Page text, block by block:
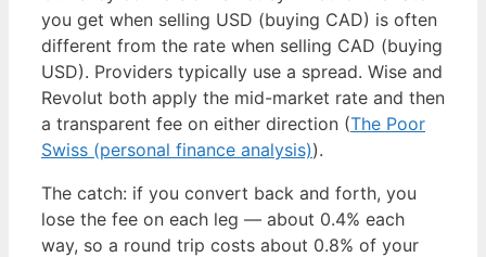
you get when selling USD (buying CAD) is often
different from the rate when selling CAD (buying
USD). Providers typically use a spread. Wise and
Revolut both apply the mid-market rate and then
a transparent fee on either direction (The Poor
Swiss (personal finance analysis)).
The catch: if you convert back and forth, you
lose the fee on each leg — about 0.4% each
way, so a round trip costs about 0.8% of your